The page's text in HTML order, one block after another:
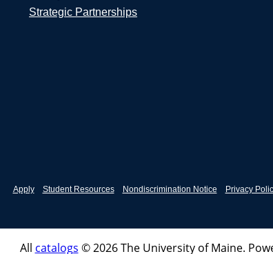
Strategic Partnerships
Apply Student Resources Nondiscrimination Notice Privacy
All catalogs © 2026 The University of Maine.